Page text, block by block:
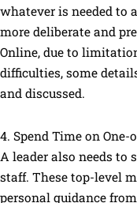
whatever is needed to
more deliberate and
Online, due to
difficulties, some
and discussed.
4. Spend Time on
A leader also needs
staff. These top-level
personal guidance